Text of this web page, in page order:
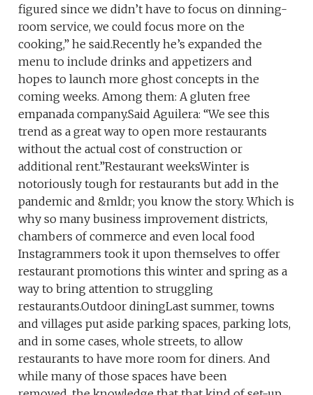
figured since we didn’t have to focus on dinning-
room service, we could focus more on the
cooking,” he said.Recently he’s expanded the
menu to include drinks and appetizers and
hopes to launch more ghost concepts in the
coming weeks. Among them: A gluten free
empanada company.Said Aguilera: “We see this
trend as a great way to open more restaurants
without the actual cost of construction or
additional rent.”Restaurant weeksWinter is
notoriously tough for restaurants but add in the
pandemic and &mldr; you know the story. Which is
why so many business improvement districts,
chambers of commerce and even local food
Instagrammers took it upon themselves to offer
restaurant promotions this winter and spring as a
way to bring attention to struggling
restaurants.Outdoor diningLast summer, towns
and villages put aside parking spaces, parking lots,
and in some cases, whole streets, to allow
restaurants to have more room for diners. And
while many of those spaces have been